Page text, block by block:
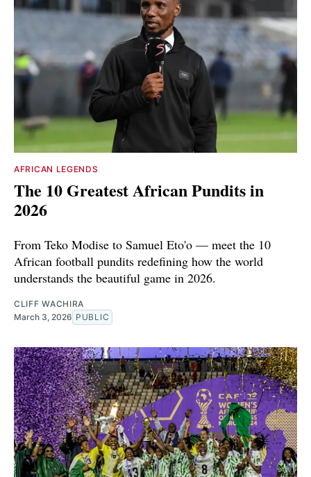
AFRICAN LEGENDS
The 10 Greatest African Pundits in
2026
From Teko Modise to Samuel Eto'o — meet the 10
African football pundits redefining how the world
understands the beautiful game in 2026.
CLIFF WACHIRA
March 3, 2026 PUBLIC